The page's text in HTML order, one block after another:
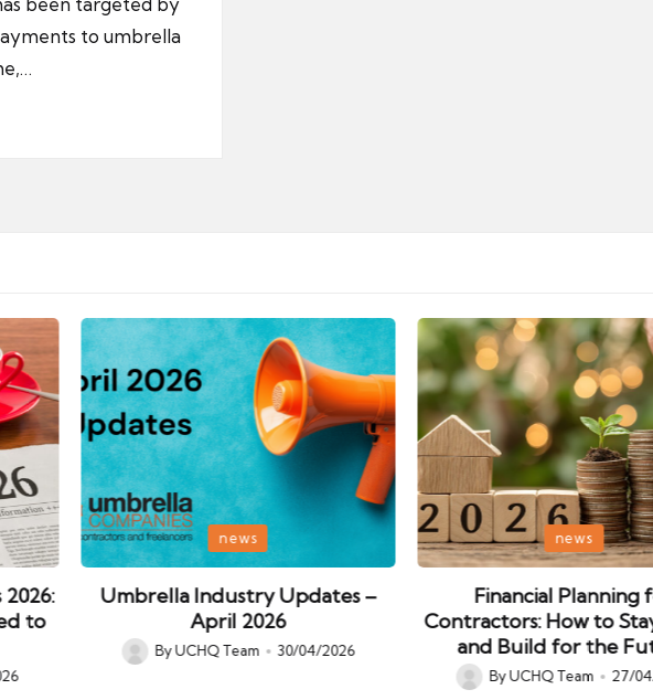
to umbrella
to
Posted
in
news
Umbrella Industry Updates –
April 2026
Posted
ByUCHQ Team 30/04/2026
Posted
in
news
Financial Planning
Contractors: How to
and Build for the
Posted
ByUCHQ Team 27/